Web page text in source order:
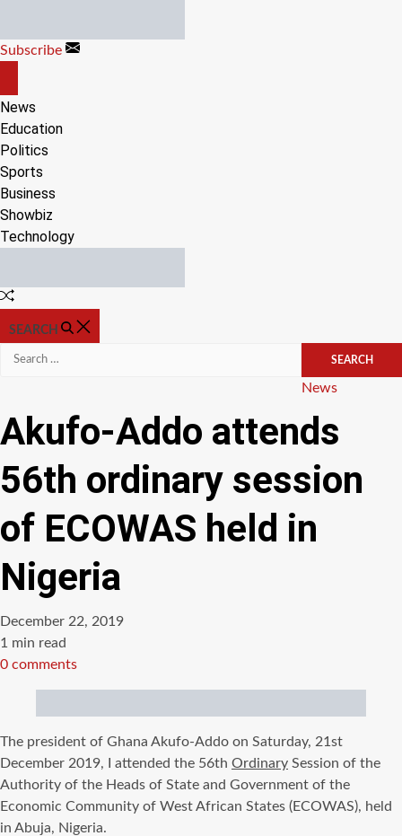
content
Subscribe
CANVAS
News
Education
Politics
Sports
Business
Showbiz
Technology
Random
SEARCH
Search
Categories
News
Akufo-Addo attends
56th ordinary session
of ECOWAS held in
Nigeria
December 22, 2019
Estimated
read
1 min read
0 comments
The president of Ghana Akufo-Addo on Saturday, 21st
December 2019, I attended the 56th Ordinary Session of the
Authority of the Heads of State and Government of the
Economic Community of West African States (ECOWAS), held
in Abuja, Nigeria.